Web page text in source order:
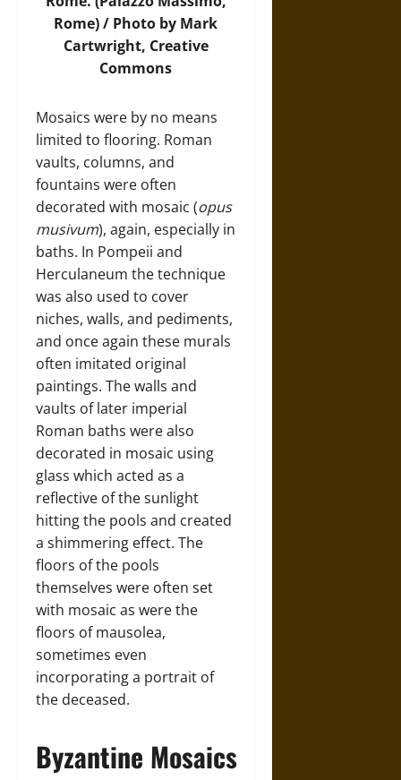
Rome) / Photo by Mark
Cartwright, Creative
Commons
Mosaics were by no means
limited to flooring. Roman
vaults, columns, and
fountains were often
decorated with mosaic (opus
musivum), again, especially in
baths. In Pompeii and
Herculaneum the technique
was also used to cover
niches, walls, and pediments,
and once again these murals
often imitated original
paintings. The walls and
vaults of later imperial
Roman baths were also
decorated in mosaic using
glass which acted as a
reflective of the sunlight
hitting the pools and created
a shimmering effect. The
floors of the pools
themselves were often set
with mosaic as were the
floors of mausolea,
sometimes even
incorporating a portrait of
the deceased.
Byzantine Mosaics